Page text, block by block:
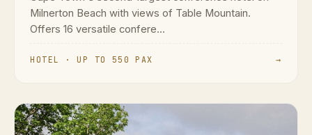
Milnerton Beach with views of Table Mountain.
Offers 16 versatile confere...
HOTEL · UP TO 550 PAX →